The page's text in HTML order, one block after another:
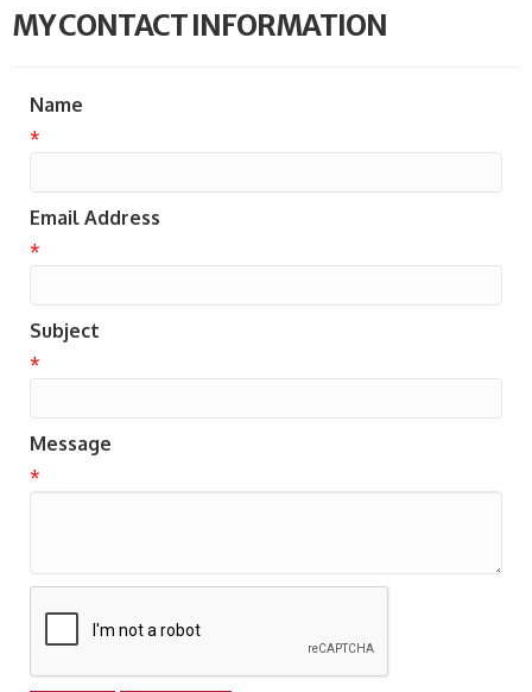
MY CONTACT INFORMATION
Name
*
Email Address
*
Subject
*
Message
*